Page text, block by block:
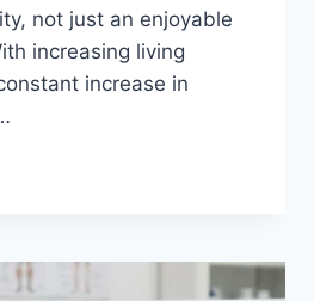
not just an enjoyable
increasing living
increase in